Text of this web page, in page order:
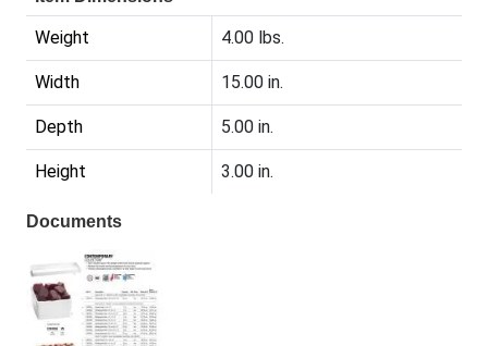
Weight 4.00 lbs.
Width 15.00 in.
Depth 5.00 in.
Height 3.00 in.
Documents